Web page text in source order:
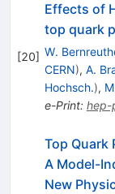
[20]
Effects of
top quark
W.
CERN), A.
Hochsch.),
e-Print:
Top Quark
A Model-
New